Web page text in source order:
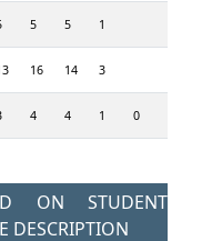
5 5 1
16 14 3
4 4 1 0
ON STUDENT
DESCRIPTION